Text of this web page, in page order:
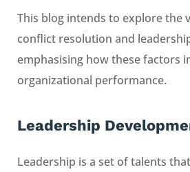
This blog intends to explore the
conflict resolution and
emphasising how these factors
organizational performance.
Leadership
Leadership is a set of talents